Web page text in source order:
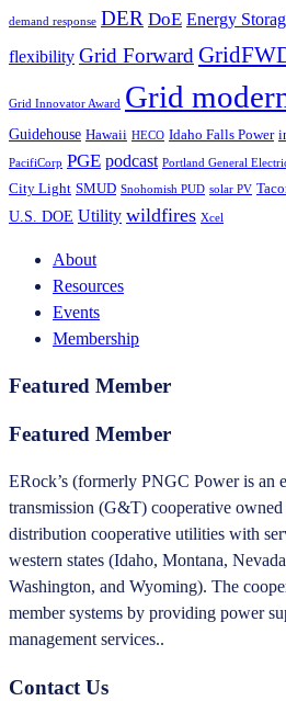
demand response DER DoE Energy
flexibility Grid Forward
Grid Innovator Award Grid
Guidehouse Hawaii HECO Idaho Falls Power
PacifiCorp PGE podcast Portland General
City Light SMUD Snohomish PUD solar PV
U.S. DOE Utility wildfires Xcel
About
Resources
Events
Membership
Featured Member
Featured Member
ERock’s (formerly PNGC Power is an
transmission (G&T) cooperative
distribution cooperative utilities with
western states (Idaho, Montana,
Washington, and Wyoming). The
member systems by providing power
management services..
Contact Us